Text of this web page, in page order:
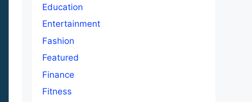
Education
Entertainment
Fashion
Featured
Finance
Fitness